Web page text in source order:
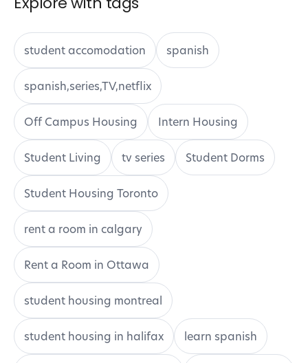
student accomodation spanish
spanish,series,TV,netflix
Off Campus Housing Intern Housing
Student Living tv series Student Dorms
Student Housing Toronto
rent a room in calgary
Rent a Room in Ottawa
student housing montreal
student housing in halifax learn spanish